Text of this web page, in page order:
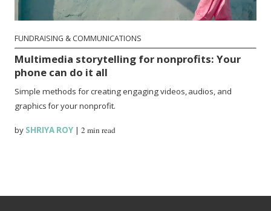
FUNDRAISING & COMMUNICATIONS
Multimedia storytelling for nonprofits: Your
phone can do it all
Simple methods for creating engaging videos, audios, and
graphics for your nonprofit.
by SHRIYA ROY |2 min read